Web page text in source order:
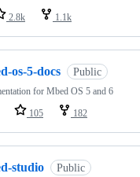
2.8k 1.1k
os-5-docs Public
for Mbed OS 5 and 6
105 182
studio Public